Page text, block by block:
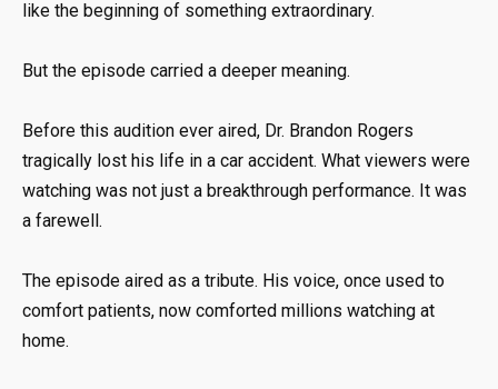
like the beginning of something extraordinary.
But the episode carried a deeper meaning.
Before this audition ever aired, Dr. Brandon Rogers
tragically lost his life in a car accident. What viewers were
watching was not just a breakthrough performance. It was
a farewell.
The episode aired as a tribute. His voice, once used to
comfort patients, now comforted millions watching at
home.